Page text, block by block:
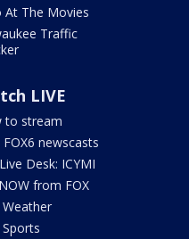
At The Movies
Traffic
LIVE
to stream
FOX6 newscasts
Desk: ICYMI
from FOX
Weather
Sports